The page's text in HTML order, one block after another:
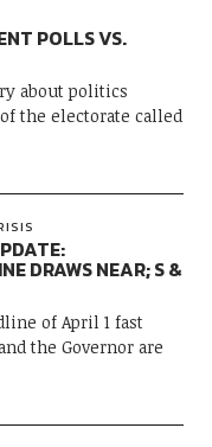
POLLS VS.
about politics
the electorate called
DRAWS NEAR; S &
of April 1 fast
the Governor are